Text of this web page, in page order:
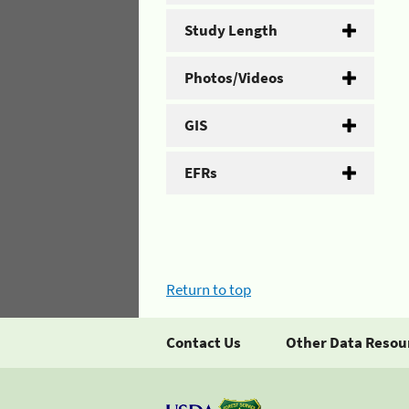
Study Length
Photos/Videos
GIS
EFRs
Return to top
Contact Us Other Data